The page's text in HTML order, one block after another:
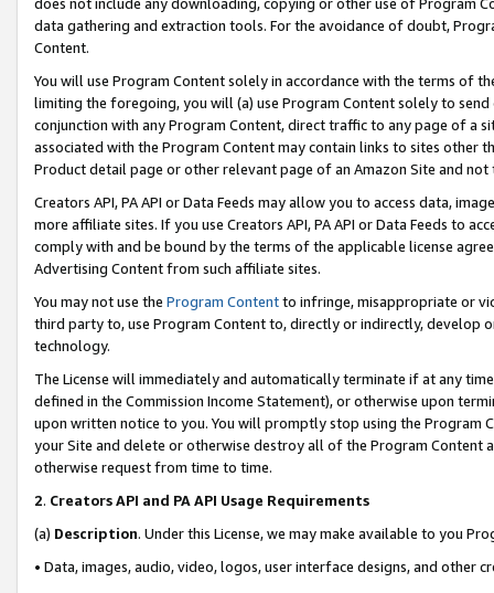
data gathering and extraction tools. For the avoidance of doubt,
Content.
You will use Program Content solely in accordance with the terms of
limiting the foregoing, you will (a) use Program Content solely to
conjunction with any Program Content, direct traffic to any page of a
associated with the Program Content may contain links to sites other
Product detail page or other relevant page of an Amazon Site and not
Creators API, PA API or Data Feeds may allow you to access data,
more affiliate sites. If you use Creators API, PA API or Data Feeds to
comply with and be bound by the terms of the applicable license
Advertising Content from such affiliate sites.
You may not use the Program Contentto infringe, misappropriate or
third party to, use Program Content to, directly or indirectly, develop
technology.
The License will immediately and automatically terminate if at any
defined in the Commission Income Statement), or otherwise upon
upon written notice to you. You will promptly stop using the Program
your Site and delete or otherwise destroy all of the Program Content
otherwise request from time to time.
2. Creators API and PA API Usage Requirements
(a) Description. Under this License, we may make available to you
• Data, images, audio, video, logos, user interface designs, and other